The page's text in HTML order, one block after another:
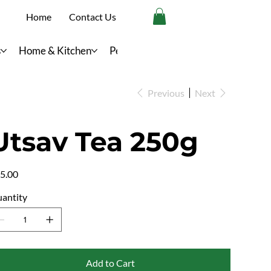
Home & Kitchen Personal Care
Home Contact Us
Previous Next
Tea 250g
Add to Cart